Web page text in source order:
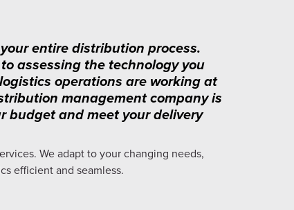
entire distribution process.
assessing the technology you
operations are working at
management company is
budget and meet your delivery
We adapt to your changing needs,
efficient and seamless.